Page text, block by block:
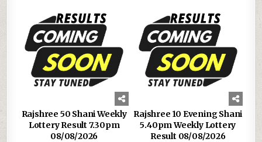
Rajshree 50 Shani Weekly
Lottery Result 7.30pm
08/08/2026
Rajshree 10 Evening Shani
5.40pm Weekly Lottery
Result 08/08/2026